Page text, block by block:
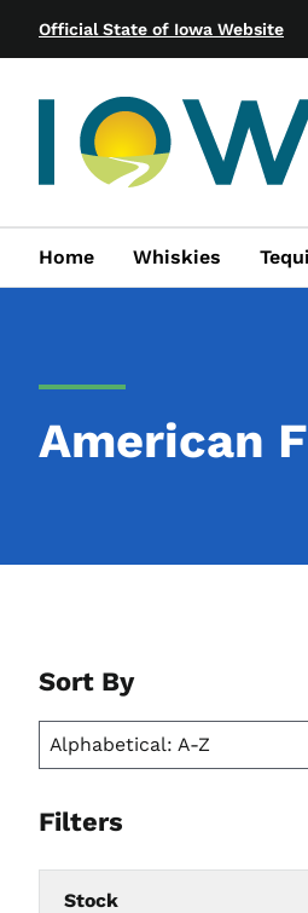
Official State of Iowa Website
Home Whiskies
American
Sort By
Filters
Stock